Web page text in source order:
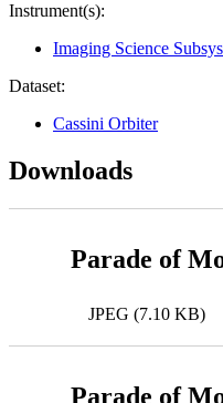
Instrument(s):
Imaging Science
Dataset:
Cassini Orbiter
Downloads
Parade of
JPEG (7.10 KB)
Parade of